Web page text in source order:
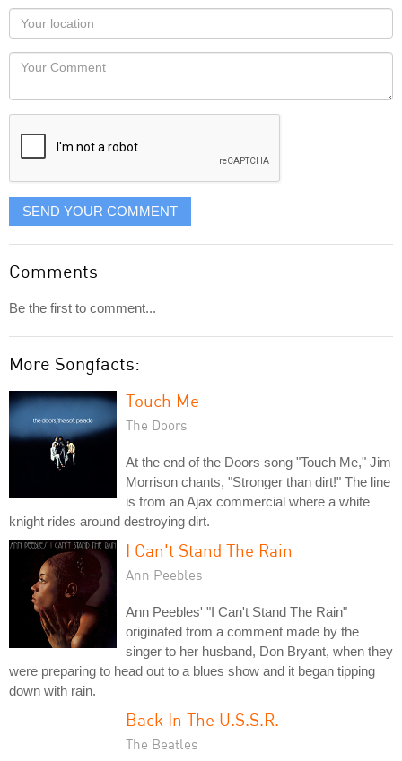
as
you
would
like
displayed
Your
Locaton
Your
SEND YOUR COMMENT
Comments
Be the first to comment...
More Songfacts:
Touch Me
The Doors
At the end of the Doors song "Touch Me," Jim
Morrison chants, "Stronger than dirt!" The line
is from an Ajax commercial where a white
knight rides around destroying dirt.
I Can't Stand The Rain
Ann Peebles
Ann Peebles' "I Can't Stand The Rain"
originated from a comment made by the
singer to her husband, Don Bryant, when they
were preparing to head out to a blues show and it began tipping
down with rain.
Back In The U.S.S.R.
The Beatles